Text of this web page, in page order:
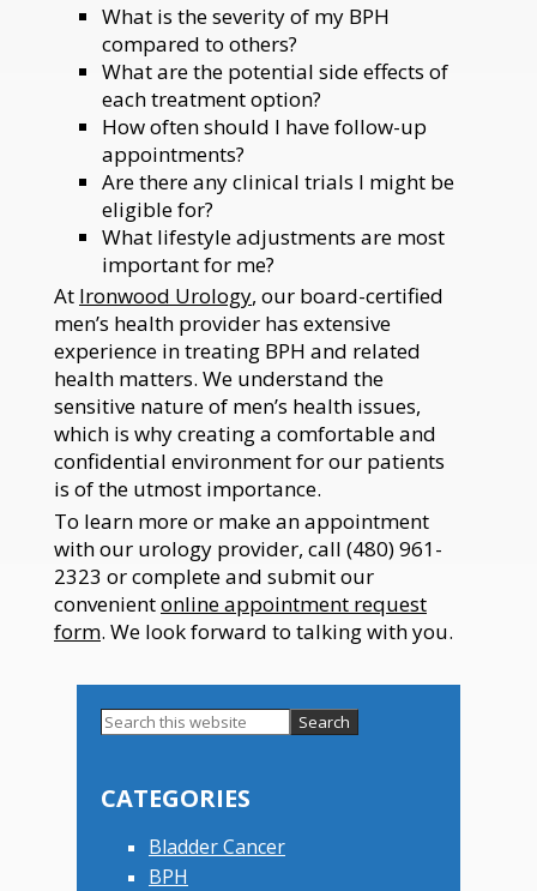
What is the severity of my BPH
compared to others?
What are the potential side effects of
each treatment option?
How often should I have follow-up
appointments?
Are there any clinical trials I might be
eligible for?
What lifestyle adjustments are most
important for me?
At Ironwood Urology, our board-certified
men’s health provider has extensive
experience in treating BPH and related
health matters. We understand the
sensitive nature of men’s health issues,
which is why creating a comfortable and
confidential environment for our patients
is of the utmost importance.
To learn more or make an appointment
with our urology provider, call (480) 961-
2323 or complete and submit our
convenientonline appointment request
form. We look forward to talking with you.
Sidebar
Search
CATEGORIES
Bladder Cancer
BPH